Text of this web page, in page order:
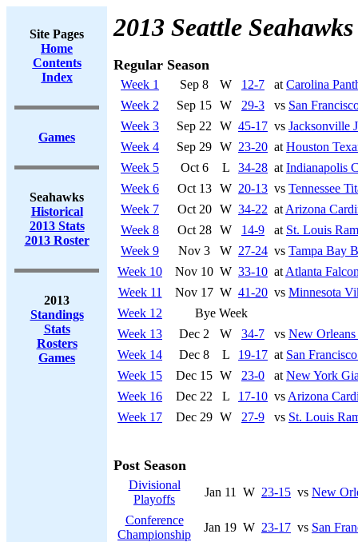
Site Pages
Home
Contents
Index
Games
Seahawks
Historical
2013 Stats
2013 Roster
2013
Standings
Stats
Rosters
Games
2013 Seattle Seahawks
Regular Season
Week 1 Sep 8 W 12-7 at Carolina
Week 2
Sep 15 W 29-3 vs San
Week 3
Sep 22 W 45-17 vs Jacksonville
Week 4
Sep 29 W 23-20 at Houston
Week 5
Oct 6 L 34-28 at Indianapolis
Week 6
Oct 13 W 20-13 vs Tennessee
Week 7
Oct 20 W 34-22 at Arizona
Week 8
Oct 28 W 14-9 at St. Louis
Week 9
Nov 3 W 27-24 vs Tampa Bay
Week 10
Nov 10 W 33-10 at Atlanta
Week 11
Nov 17 W 41-20 vs Minnesota
Week 12
Bye Week
Week 13
Dec 2 W 34-7 vs New Orleans
Week 14
Dec 8 L 19-17 at San
Week 15
Dec 15 W 23-0 at New York
Week 16
Dec 22 L 17-10 vs Arizona
Week 17
Dec 29 W 27-9 vs St. Louis
Post Season
Divisional
Playoffs
Jan 11 W 23-15 vs New
Conference
Championship
Jan 19 W 23-17 vs San